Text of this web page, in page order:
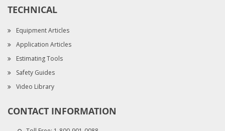
TECHNICAL
Equipment Articles
Application Articles
Estimating Tools
Safety Guides
Video Library
CONTACT INFORMATION